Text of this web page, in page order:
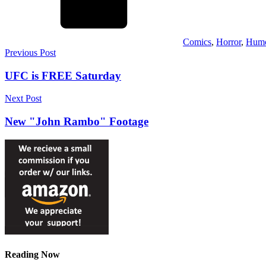
Comics, Horror,
Post
navigation
Previous Post
UFC is FREE Saturday
Next Post
New "John Rambo" Footage
Reading Now